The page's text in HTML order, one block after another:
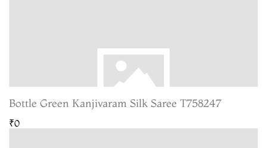
Bottle Green Kanjivaram Silk Saree T758247
₹0